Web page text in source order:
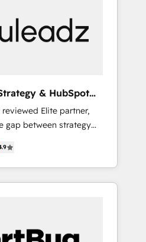
& HubSpot
Elite partner,
gap between strategy
System (GTM
and engineer a
revenue
a mess." ⚙️